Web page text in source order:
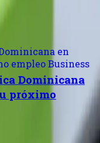
Dominicana
próximo